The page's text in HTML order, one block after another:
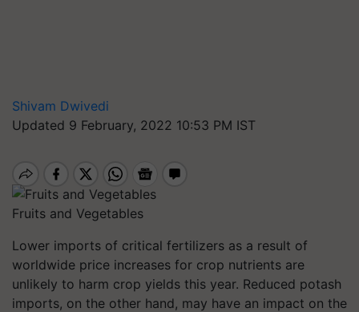
Shivam Dwivedi
Updated 9 February, 2022 10:53 PM IST
Fruits and Vegetables
Lower imports of critical fertilizers as a result of
worldwide price increases for crop nutrients are
unlikely to harm crop yields this year. Reduced potash
imports, on the other hand, may have an impact on the